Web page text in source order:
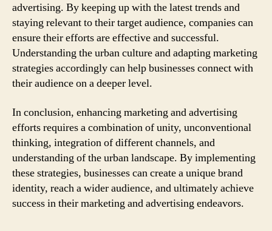
advertising. By keeping up with the latest trends and
staying relevant to their target audience, companies can
ensure their efforts are effective and successful.
Understanding the urban culture and adapting marketing
strategies accordingly can help businesses connect with
their audience on a deeper level.
In conclusion, enhancing marketing and advertising
efforts requires a combination of unity, unconventional
thinking, integration of different channels, and
understanding of the urban landscape. By implementing
these strategies, businesses can create a unique brand
identity, reach a wider audience, and ultimately achieve
success in their marketing and advertising endeavors.